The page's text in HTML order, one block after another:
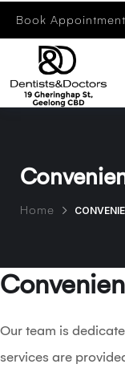
Book Appointment
Home
Our team is
services are